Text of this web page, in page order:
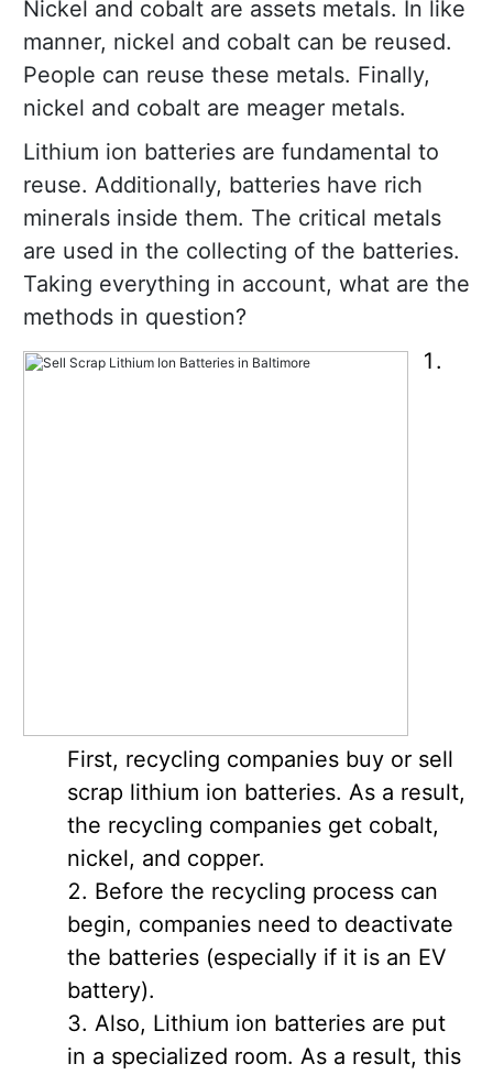
Nickel and cobalt are assets metals. In like
manner, nickel and cobalt can be reused.
People can reuse these metals. Finally,
nickel and cobalt are meager metals.
Lithium ion batteries are fundamental to
reuse. Additionally, batteries have rich
minerals inside them. The critical metals
are used in the collecting of the batteries.
Taking everything in account, what are the
methods in question?
First, recycling companies buy or sell
scrap lithium ion batteries. As a result,
the recycling companies get cobalt,
nickel, and copper.
Before the recycling process can
begin, companies need to deactivate
the batteries (especially if it is an EV
battery).
Also, Lithium ion batteries are put
in a specialized room. As a result, this